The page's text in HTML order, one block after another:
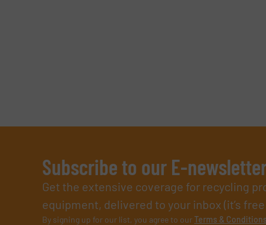
Subscribe to our E-
Get the extensive coverage for recycling
equipment, delivered to your inbox (it’s
By signing up for our list, you agree to ourTerms & Conditions